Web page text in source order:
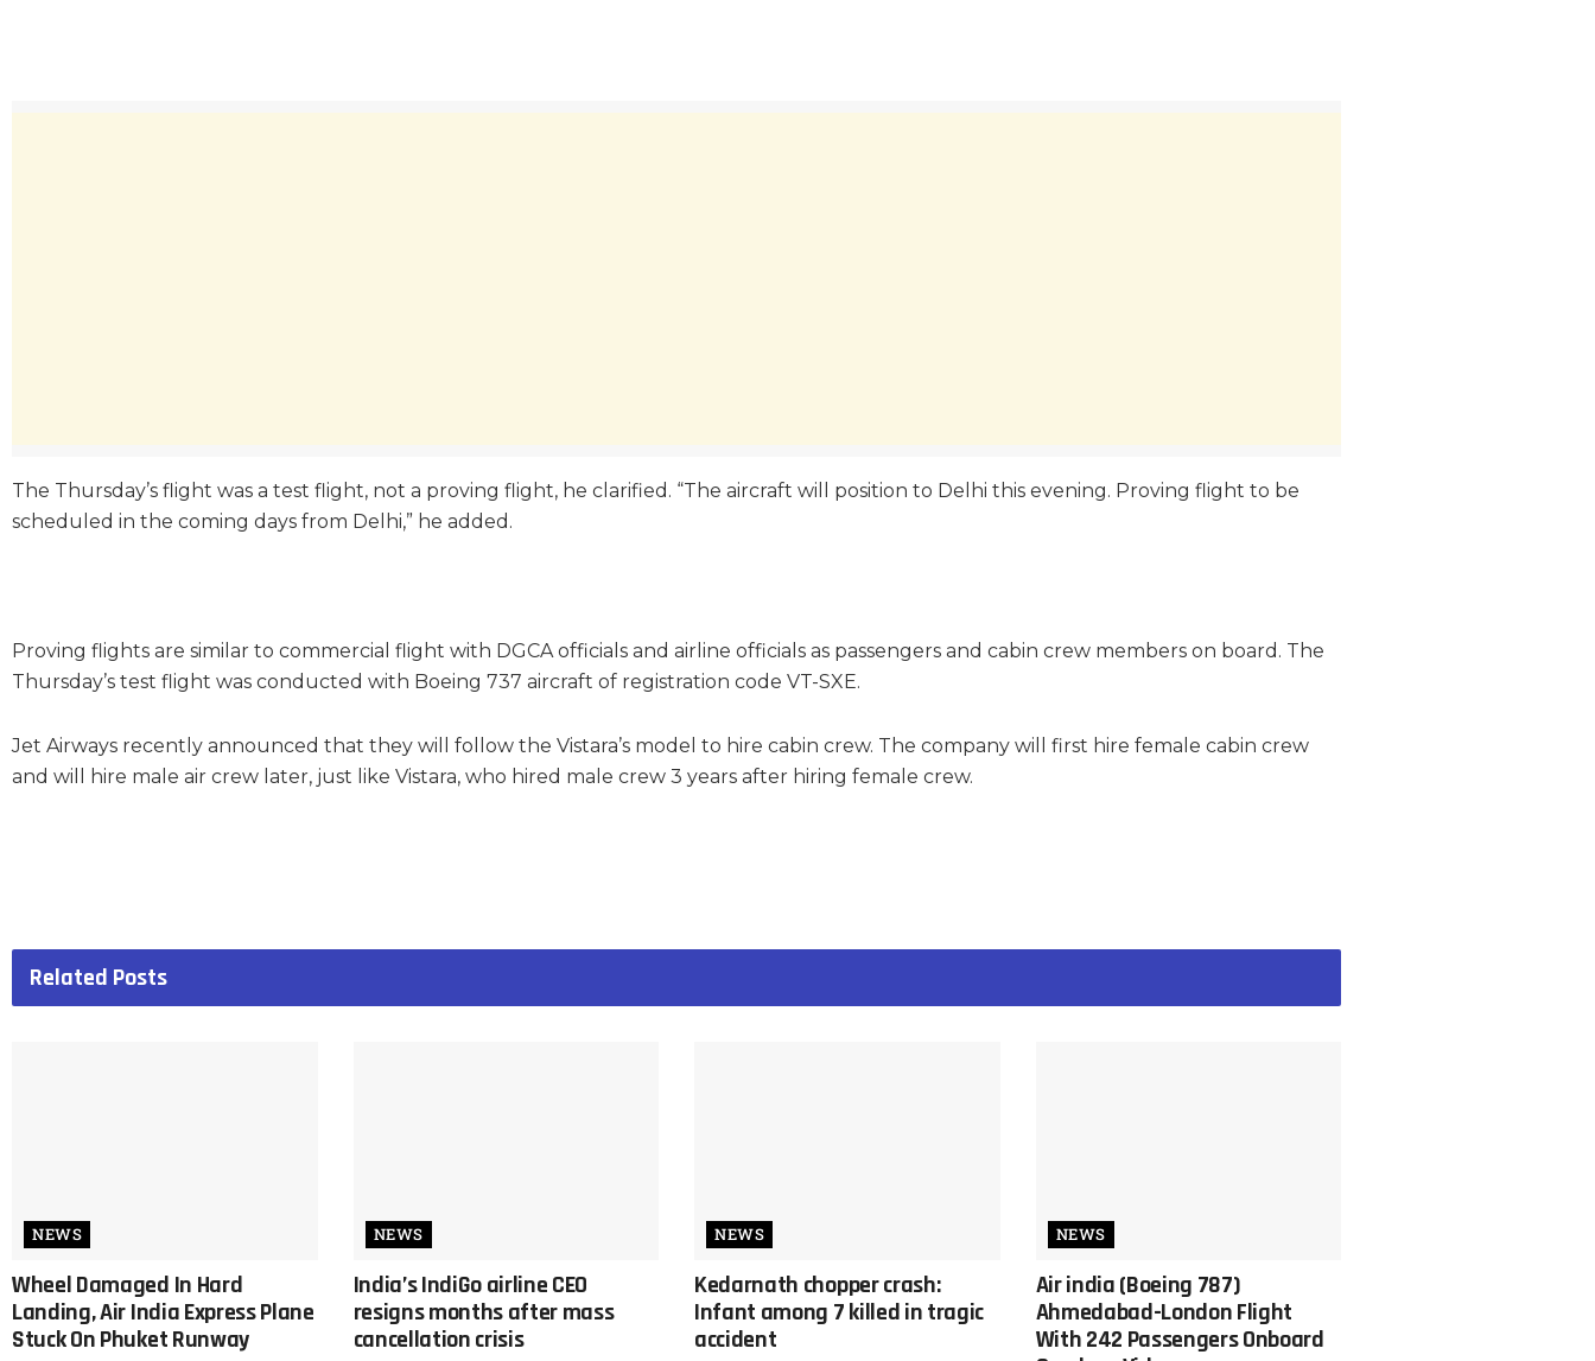
The Thursday’s flight was a test flight, not a proving flight, he clarified. “The aircraft will position to Delhi this evening. Proving flight to be
scheduled in the coming days from Delhi,” he added.
Proving flights are similar to commercial flight with DGCA officials and airline officials as passengers and cabin crew members on board. The
Thursday’s test flight was conducted with Boeing 737 aircraft of registration code VT-SXE.
Jet Airways recently announced that they will follow the Vistara’s model to hire cabin crew. The company will first hire female cabin crew
and will hire male air crew later, just like Vistara, who hired male crew 3 years after hiring female crew.
Related Posts
NEWS
Wheel Damaged In Hard
Landing, Air India Express Plane
Stuck On Phuket Runway
NEWS
India’s IndiGo airline CEO
resigns months after mass
cancellation crisis
NEWS
Kedarnath chopper crash:
Infant among 7 killed in tragic
accident
NEWS
Air india (Boeing 787)
Ahmedabad-London Flight
With 242 Passengers Onboard